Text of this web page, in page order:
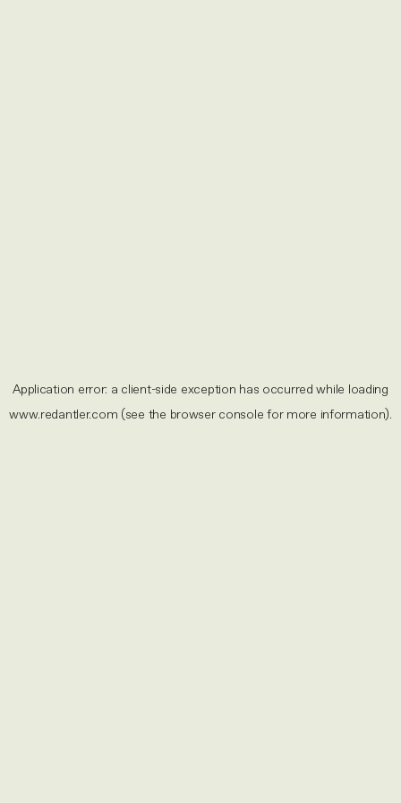
Application error: a client-side exception has occurred while loading
www.redantler.com (see the browser console for more information).